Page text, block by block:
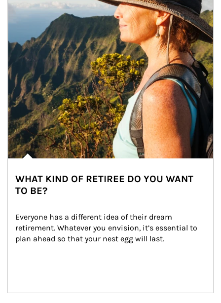
WHAT KIND OF RETIREE DO YOU WANT
TO BE?
Everyone has a different idea of their dream
retirement. Whatever you envision, it’s essential to
plan ahead so that your nest egg will last.